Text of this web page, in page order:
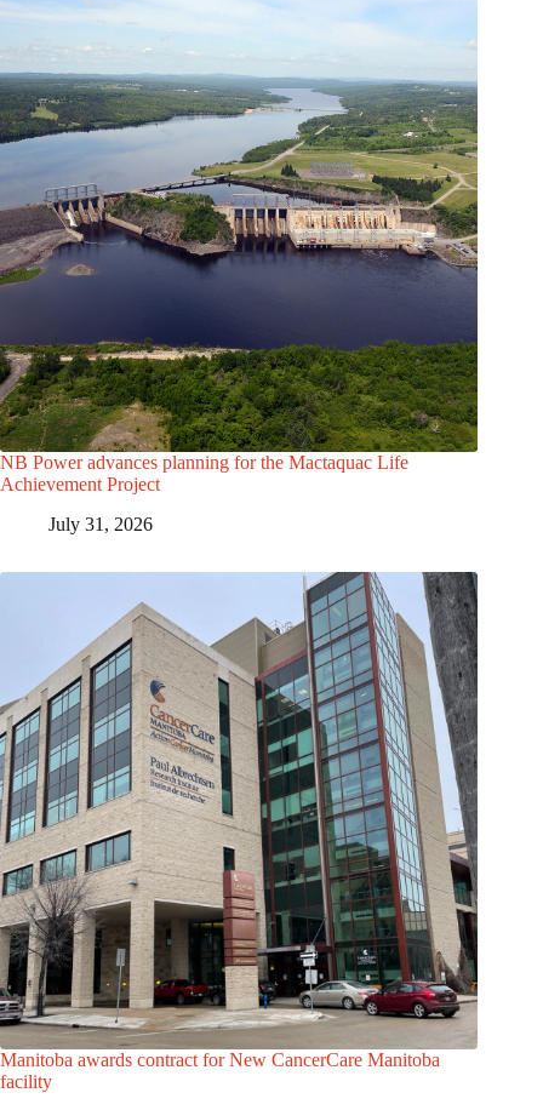
NB Power advances planning for the Mactaquac Life
Achievement Project
July 31, 2026
Manitoba awards contract for New CancerCare Manitoba
facility